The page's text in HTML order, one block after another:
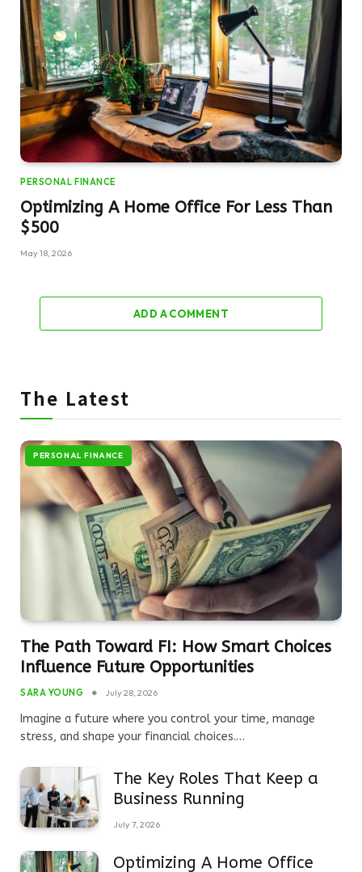
PERSONAL FINANCE
Optimizing A Home Office For Less Than
$500
May 18, 2026
ADD A COMMENT
The Latest
PERSONAL FINANCE
The Path Toward FI: How Smart Choices
Influence Future Opportunities
SARA YOUNG July 28, 2026
Imagine a future where you control your time, manage
stress, and shape your financial choices.…
The Key Roles That Keep a
Business Running
July 7, 2026
Optimizing A Home Office